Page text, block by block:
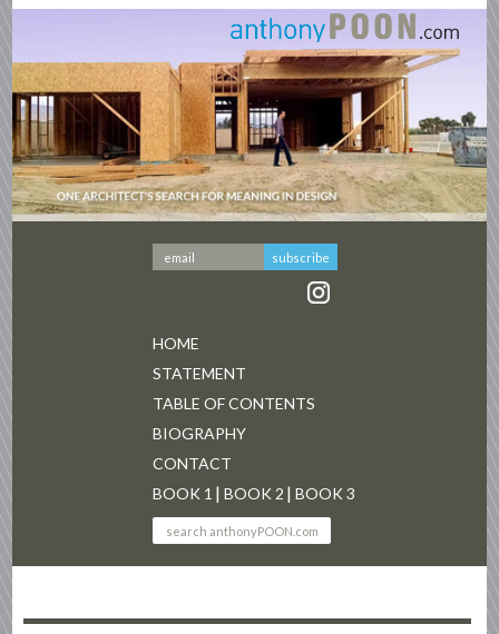
HOME
STATEMENT
TABLE OF CONTENTS
BIOGRAPHY
CONTACT
BOOK 1
BOOK 2 BOOK 3